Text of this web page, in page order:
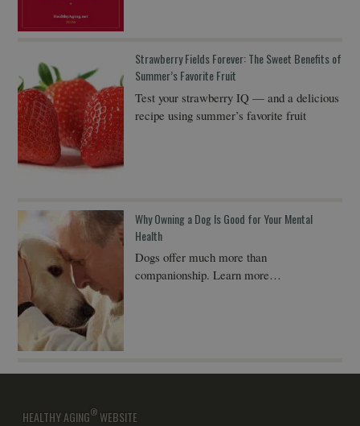
Strawberry Fields Forever: The Sweet Benefits of
Summer’s Favorite Fruit
Test your strawberry IQ — and a delicious
recipe using summer’s favorite fruit
Why Owning a Dog Is Good for Your Mental
Health
Dogs offer much more than
companionship. Learn more…
HEALTHY AGING® WEBSITE